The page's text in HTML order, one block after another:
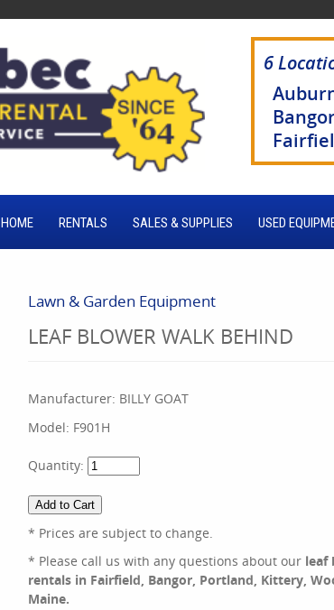
6
HOME RENTALS SALES & SUPPLIES USED
Lawn & Garden Equipment
LEAF BLOWER WALK BEHIND
Manufacturer: BILLY GOAT
Model: F901H
Quantity:
* Prices are subject to change.
* Please call us with any questions about our leaf
rentals in Fairfield, Bangor, Portland, Kittery,
Maine.